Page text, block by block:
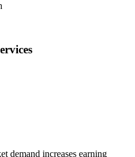
demand increases earning